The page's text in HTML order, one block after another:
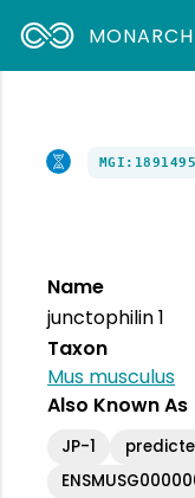
MGI:1891495
Name
junctophilin 1
Taxon
Mus musculus
Also Known As
JP-1